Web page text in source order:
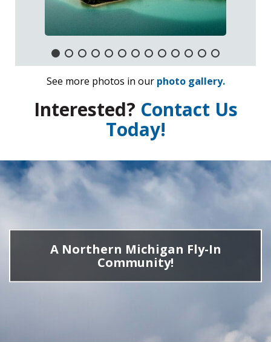
See more photos in our photo gallery.
Interested? Contact Us
Today!
A Northern Michigan Fly-In
Community!